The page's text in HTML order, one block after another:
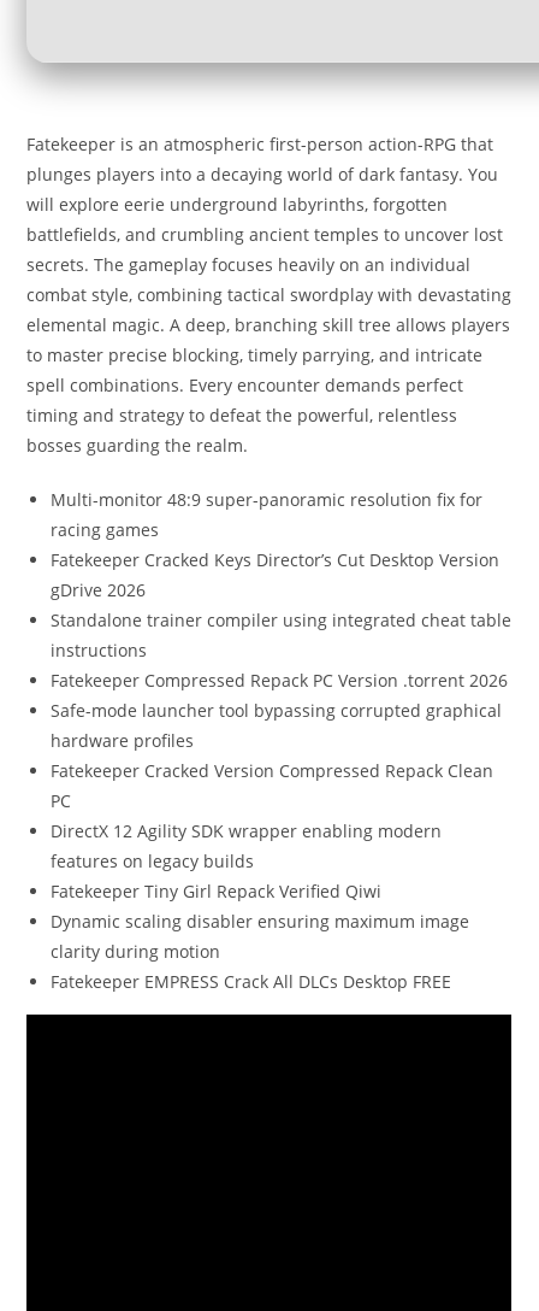
Fatekeeper is an atmospheric first-person action-RPG that
plunges players into a decaying world of dark fantasy. You
will explore eerie underground labyrinths, forgotten
battlefields, and crumbling ancient temples to uncover lost
secrets. The gameplay focuses heavily on an individual
combat style, combining tactical swordplay with devastating
elemental magic. A deep, branching skill tree allows players
to master precise blocking, timely parrying, and intricate
spell combinations. Every encounter demands perfect
timing and strategy to defeat the powerful, relentless
bosses guarding the realm.
Multi-monitor 48:9 super-panoramic resolution fix for
racing games
Fatekeeper Cracked Keys Director’s Cut Desktop Version
gDrive 2026
Standalone trainer compiler using integrated cheat table
instructions
Fatekeeper Compressed Repack PC Version .torrent 2026
Safe-mode launcher tool bypassing corrupted graphical
hardware profiles
Fatekeeper Cracked Version Compressed Repack Clean
PC
DirectX 12 Agility SDK wrapper enabling modern
features on legacy builds
Fatekeeper Tiny Girl Repack Verified Qiwi
Dynamic scaling disabler ensuring maximum image
clarity during motion
Fatekeeper EMPRESS Crack All DLCs Desktop FREE